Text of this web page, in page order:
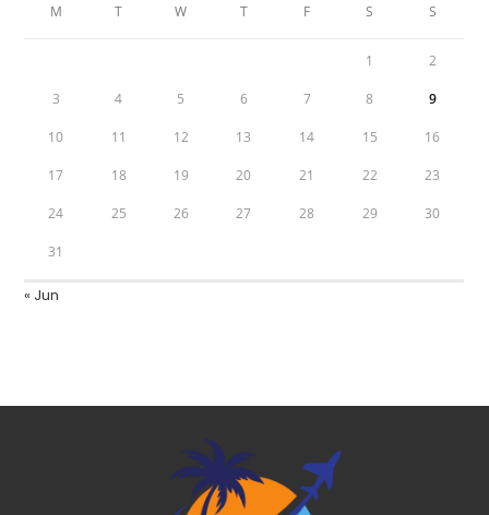
M T W T F S S
1 2
3 4 5 6 7 8 9
10 11 12 13 14 15 16
17 18 19 20 21 22 23
24 25 26 27 28 29 30
31
« Jun